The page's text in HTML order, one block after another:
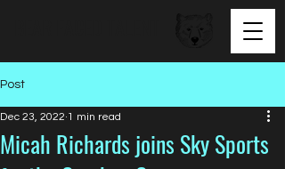
Post
Micah Richards joins Sky Sports
Dec 23, 2022 1 min read